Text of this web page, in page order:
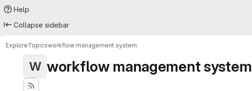
Help
Collapse sidebar
ExploreTopicsworkflow management system
W workflow management system